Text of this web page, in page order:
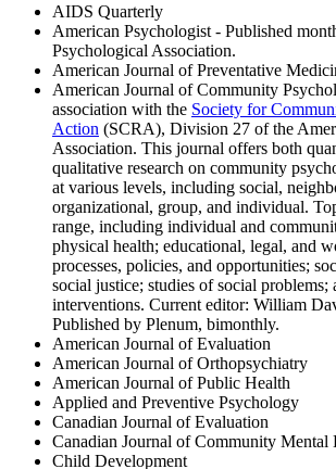
AIDS Quarterly
American Psychologist - Published
Psychological Association.
American Journal of Preventative
American Journal of Community
association with the Society for
Action (SCRA), Division 27 of the
Association. This journal offers both
qualitative research on community
at various levels, including social,
organizational, group, and individual.
range, including individual and
physical health; educational, legal, and
processes, policies, and opportunities;
social justice; studies of social problems;
interventions. Current editor: William
Published by Plenum, bimonthly.
American Journal of Evaluation
American Journal of Orthopsychiatry
American Journal of Public Health
Applied and Preventive Psychology
Canadian Journal of Evaluation
Canadian Journal of Community Mental
Child Development